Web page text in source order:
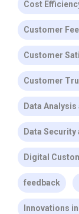
Cost
Customer
Customer
Customer
Data
Data
Digital
feedback
Innovations